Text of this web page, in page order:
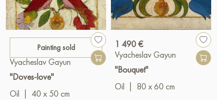
Painting sold
Vyacheslav Gayun
"Doves-love"
Oil
40 x 50 cm
1 490 €
Vyacheslav Gayun
"Bouquet"
Oil
80 x 60 cm